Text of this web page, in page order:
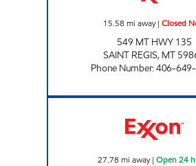
15.58 mi away| Closed
549 MT HWY 135
SAINT REGIS, MT
Phone Number:406-
27.78 mi away| Open 24